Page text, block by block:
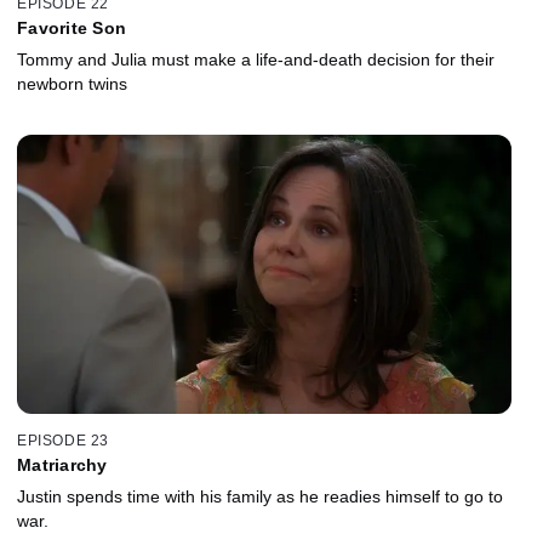
EPISODE 22
Favorite Son
Tommy and Julia must make a life-and-death decision for their
newborn twins
EPISODE 23
Matriarchy
Justin spends time with his family as he readies himself to go to
war.